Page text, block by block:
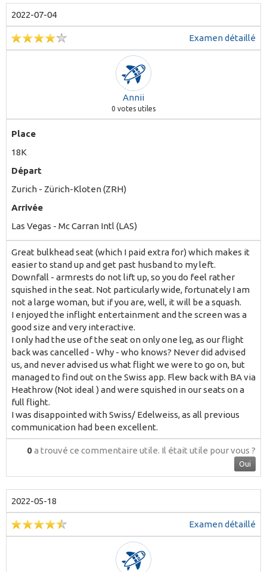
2022-07-04
Examen détaillé
Annii
0 votes utiles
Place
18K
Départ
Zurich - Zürich-Kloten (ZRH)
Arrivée
Las Vegas - Mc Carran Intl (LAS)
Great bulkhead seat (which I paid extra for) which makes it
easier to stand up and get past husband to my left.
Downfall - armrests do not lift up, so you do feel rather
squished in the seat. Not particularly wide, fortunately I am
not a large woman, but if you are, well, it will be a squash.
I enjoyed the inflight entertainment and the screen was a
good size and very interactive.
I only had the use of the seat on only one leg, as our flight
back was cancelled - Why - who knows? Never did advised
us, and never advised us what flight we were to go on, but
managed to find out on the Swiss app. Flew back with BA via
Heathrow (Not ideal ) and were squished in our seats on a
full flight.
I was disappointed with Swiss/ Edelweiss, as all previous
communication had been excellent.
0a trouvé ce commentaire utile. Il était utile pour vous ?
Oui
2022-05-18
Examen détaillé